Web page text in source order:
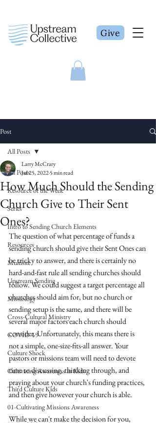
Give
Post
All Posts
Resource of the Week
Series
Intro to Sending Church Elements
Resources
Multisite
Upstream Sending
Missiology
Cross-Cultural Ministry
COVID-19
Culture Shock
Cultivating Awareness in Kids
Third Culture Kids
01-Cultivating Missions Awareness
All Posts
How Much Should the Sending
Church Give to Their Sent
Ones?
Larry McCrary
Jul 25, 20225 min read
The question of what percentage of funds a
sending church should give their Sent Ones can
be tricky to answer, and there is certainly no
hard-and-fast rule all sending churches should
follow. We could suggest a target percentage all
churches should aim for, but no church or
sending setup is the same, and there will be
several major factors each church should
consider. Unfortunately, this means there is
not a simple, one-size-fits-all answer. Your
pastors or missions team will need to devote
time to discussing, thinking through, and
praying about your church's funding practices,
and then give however your church is able.
While we can't make the decision for you,